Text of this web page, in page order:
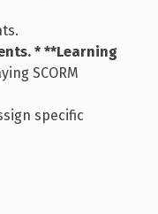
* **Learning
SCORM
specific